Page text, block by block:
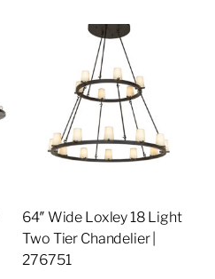
64″ Wide Loxley 18 Light
Two Tier Chandelier |
276751